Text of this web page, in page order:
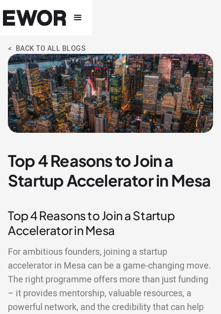
< BACK TO ALL BLOGS
Top 4 Reasons to Join a
Startup Accelerator in Mesa
Top 4 Reasons to Join a Startup
Accelerator in Mesa
For ambitious founders, joining a startup
accelerator in Mesa can be a game-changing move.
The right programme offers more than just funding
– it provides mentorship, valuable resources, a
powerful network, and the credibility that can help